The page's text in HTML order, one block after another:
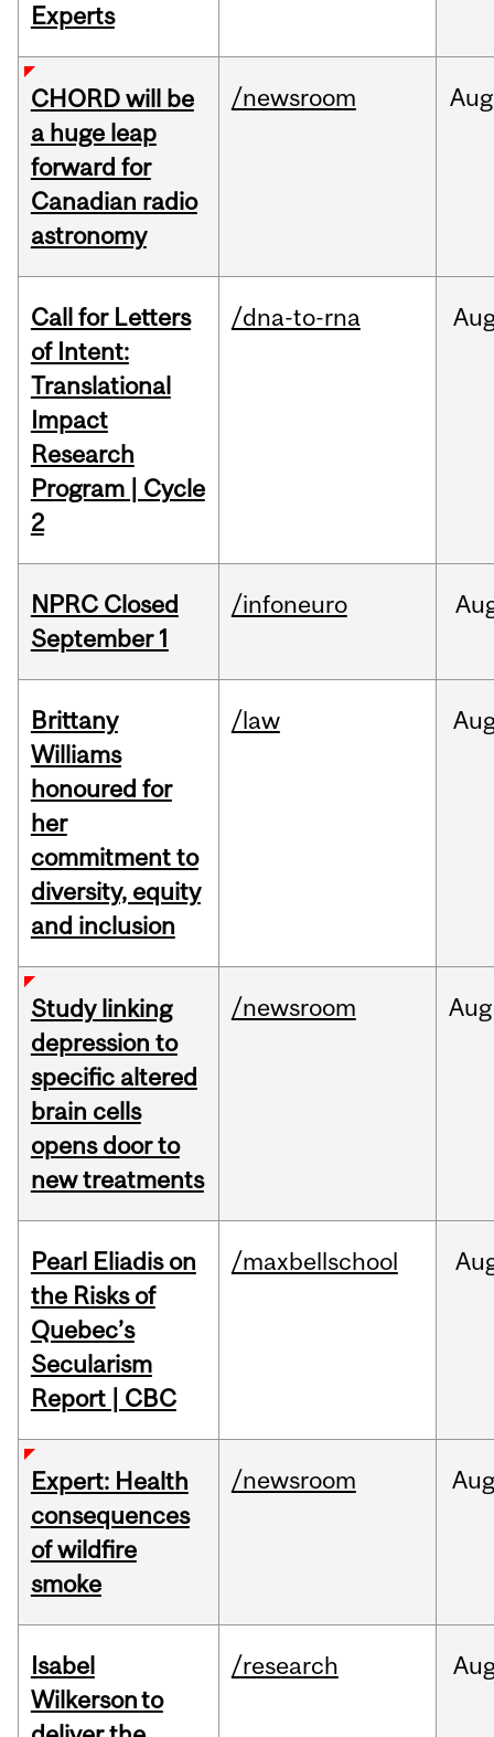
Experts
CHORD will be
a huge leap
forward for
Canadian radio
astronomy
/newsroom Aug
Call for Letters
of Intent:
Translational
Impact
Research
Program | Cycle
2
/dna-to-rna
NPRC Closed
September 1
/infoneuro
Brittany
Williams
honoured for
her
commitment to
diversity, equity
and inclusion
/law
Study linking
depression to
specific altered
brain cells
opens door to
new treatments
/newsroom Aug
Pearl Eliadis on
the Risks of
Quebec’s
Secularism
Report | CBC
/maxbellschool
Expert: Health
consequences
of wildfire
smoke
/newsroom
Isabel
Wilkerson to
/research